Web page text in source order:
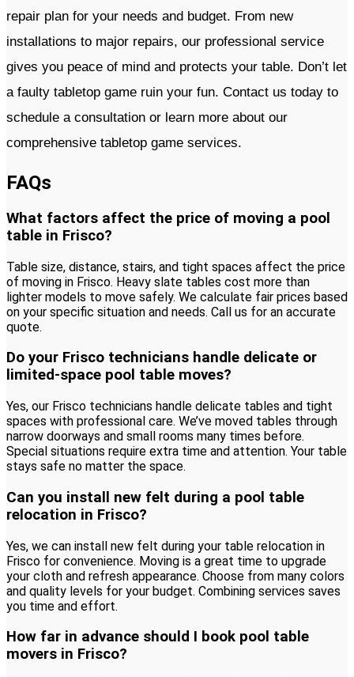
repair plan for your needs and budget. From new
installations to major repairs, our professional service
gives you peace of mind and protects your table. Don’t let
a faulty tabletop game ruin your fun. Contact us today to
schedule a consultation or learn more about our
comprehensive tabletop game services.
FAQs
What factors affect the price of moving a pool
table in Frisco?
Table size, distance, stairs, and tight spaces affect the price
of moving in Frisco. Heavy slate tables cost more than
lighter models to move safely. We calculate fair prices based
on your specific situation and needs. Call us for an accurate
quote.
Do your Frisco technicians handle delicate or
limited-space pool table moves?
Yes, our Frisco technicians handle delicate tables and tight
spaces with professional care. We’ve moved tables through
narrow doorways and small rooms many times before.
Special situations require extra time and attention. Your table
stays safe no matter the space.
Can you install new felt during a pool table
relocation in Frisco?
Yes, we can install new felt during your table relocation in
Frisco for convenience. Moving is a great time to upgrade
your cloth and refresh appearance. Choose from many colors
and quality levels for your budget. Combining services saves
you time and effort.
How far in advance should I book pool table
movers in Frisco?